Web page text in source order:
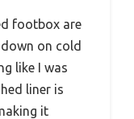
footbox are
on cold
like I was
liner is
it